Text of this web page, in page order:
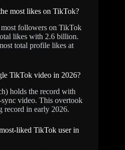
most likes on TikTok?
followers on TikTok
likes with 2.6 billion.
total profile likes at
TikTok video in 2026?
holds the record with
video. This overtook
record in early 2026.
liked TikTok user in